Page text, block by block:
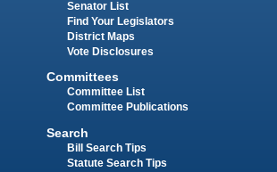
Senator List
Find Your Legislators
District Maps
Vote Disclosures
Committees
Committee List
Committee Publications
Search
Bill Search Tips
Statute Search Tips